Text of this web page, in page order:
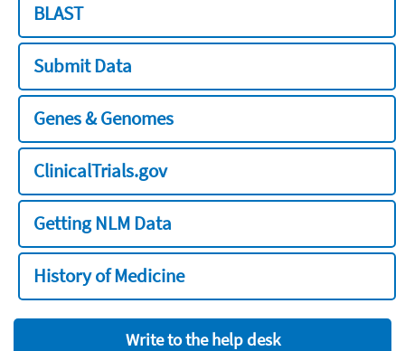
BLAST
Submit Data
Genes & Genomes
ClinicalTrials.gov
Getting NLM Data
History of Medicine
Write to the help desk